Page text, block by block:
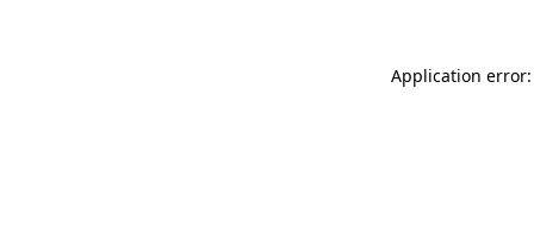
Application